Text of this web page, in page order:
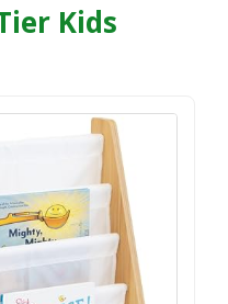
Kids